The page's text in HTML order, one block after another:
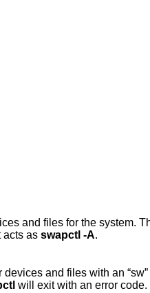
and files for the system.
acts as swapctl -A.
files with an “sw” type, and adds all these entries as
will exit with an error code.